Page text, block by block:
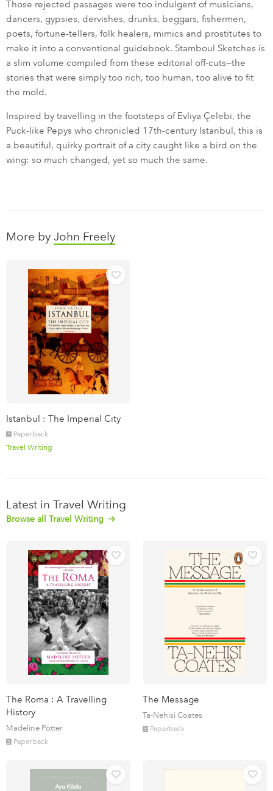
Those rejected passages were too indulgent of musicians,
dancers, gypsies, dervishes, drunks, beggars, fishermen,
poets, fortune-tellers, folk healers, mimics and prostitutes to
make it into a conventional guidebook. Stamboul Sketches is
a slim volume compiled from these editorial off-cuts—the
stories that were simply too rich, too human, too alive to fit
the mold.
Inspired by travelling in the footsteps of Evliya Çelebi, the
Puck-like Pepys who chronicled 17th-century Istanbul, this is
a beautiful, quirky portrait of a city caught like a bird on the
wing: so much changed, yet so much the same.
More by John Freely
Istanbul : The Imperial City
Paperback
Travel Writing
Latest in Travel Writing
Browse all Travel Writing
The Roma : A Travelling
History
Madeline Potter
Paperback
The Message
Ta-Nehisi Coates
Paperback